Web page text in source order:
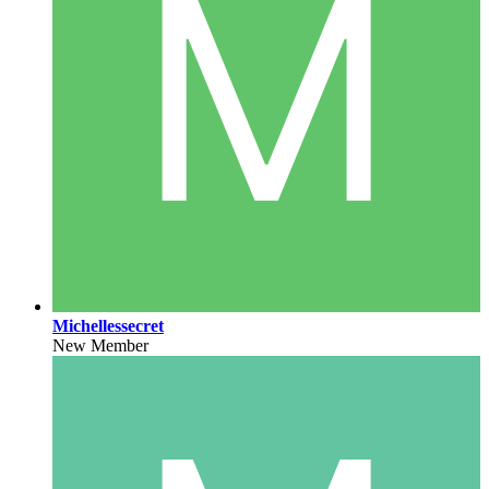
Michellessecret
New Member